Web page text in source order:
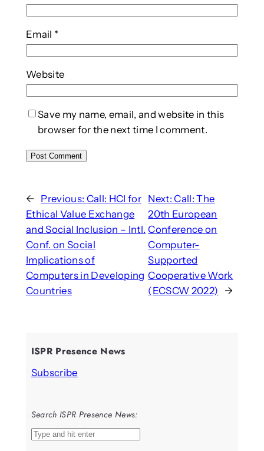
Email *
Website
Save my name, email, and website in this
browser for the next time I comment.
← Previous: Call: HCI for
Ethical Value Exchange
and Social Inclusion – Intl.
Conf. on Social
Implications of
Computers in Developing
Countries
Next:Call: The
20th European
Conference on
Computer-
Supported
Cooperative Work
(ECSCW 2022)
→
ISPR Presence News
Subscribe
Search ISPR Presence News:
S